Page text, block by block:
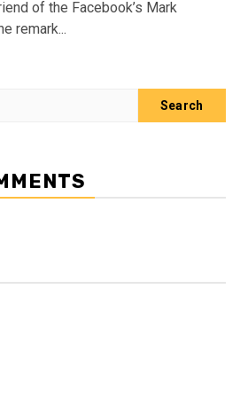
of the Facebook’s Mark
remark...